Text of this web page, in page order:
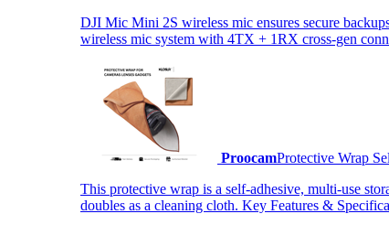
DJI Mic Mini 2S wireless mic ensures secure
wireless mic system with 4TX + 1RX cross-gen
ProocamProtective Wrap
This protective wrap is a self-adhesive, multi-use
doubles as a cleaning cloth. Key Features &